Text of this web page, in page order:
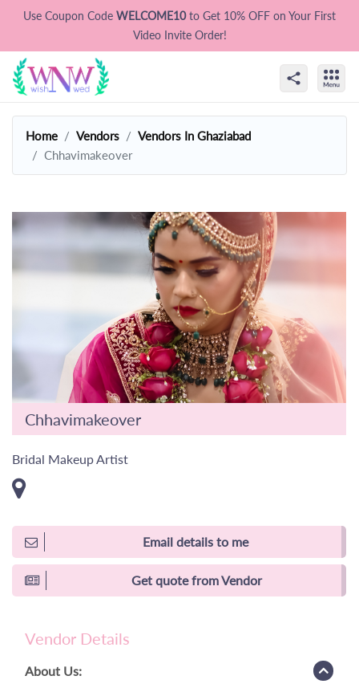
Use Coupon Code WELCOME10to Get 10% OFF on Your First
Video Invite Order!
Home Vendors
Vendors In Ghaziabad
Chhavimakeover
Chhavimakeover
Bridal Makeup Artist
Email details to me
Get quote from Vendor
Vendor Details
About Us: